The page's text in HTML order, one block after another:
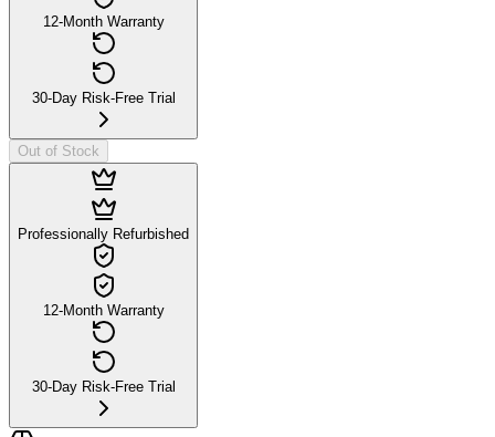
12-Month Warranty
30-Day Risk-Free Trial
Out of Stock
Professionally Refurbished
12-Month Warranty
30-Day Risk-Free Trial